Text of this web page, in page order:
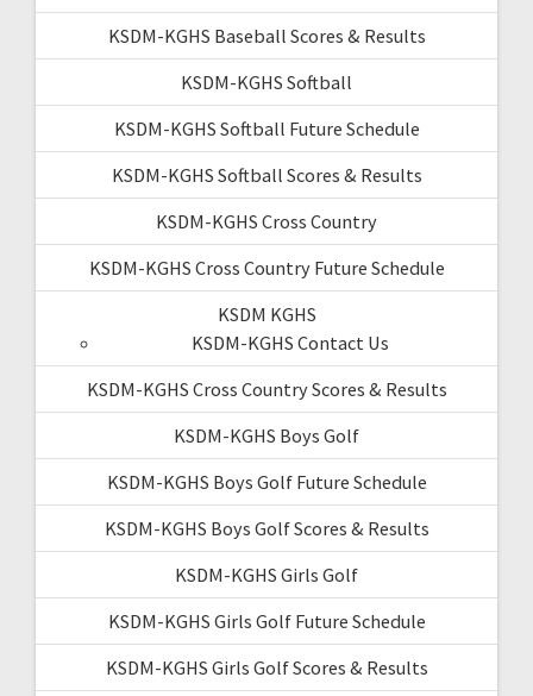
KSDM-KGHS Baseball Scores & Results
KSDM-KGHS Softball
KSDM-KGHS Softball Future Schedule
KSDM-KGHS Softball Scores & Results
KSDM-KGHS Cross Country
KSDM-KGHS Cross Country Future Schedule
KSDM KGHS
KSDM-KGHS Contact Us
KSDM-KGHS Cross Country Scores & Results
KSDM-KGHS Boys Golf
KSDM-KGHS Boys Golf Future Schedule
KSDM-KGHS Boys Golf Scores & Results
KSDM-KGHS Girls Golf
KSDM-KGHS Girls Golf Future Schedule
KSDM-KGHS Girls Golf Scores & Results